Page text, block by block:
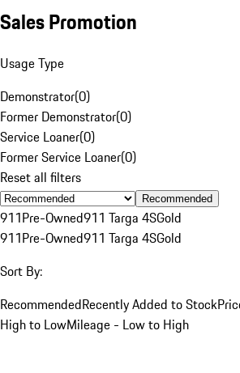
Sales Promotion
Usage Type
Demonstrator(0)
Former Demonstrator(0)
Service Loaner(0)
Former Service Loaner(0)
Reset all filters
Recommended
911Pre-Owned911 Targa 4SGold
911Pre-Owned911 Targa 4SGold
Sort By:
RecommendedRecently Added to Stock
High to LowMileage - Low to High